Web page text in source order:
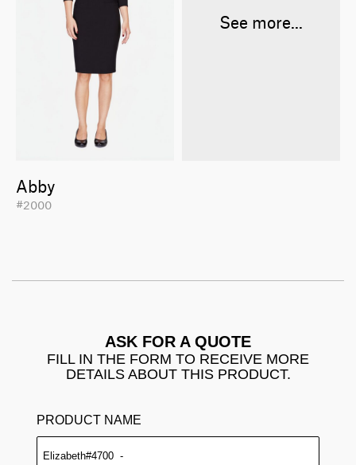
Abby
#2000
See more...
ASK FOR A QUOTE
FILL IN THE FORM TO RECEIVE MORE
DETAILS ABOUT THIS PRODUCT.
PRODUCT NAME